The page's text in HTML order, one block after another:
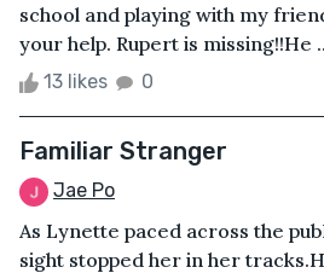
school and playing with my
your help. Rupert is missing!!He
13 likes 0
Familiar Stranger
Jae Po
As Lynette paced across the
sight stopped her in her